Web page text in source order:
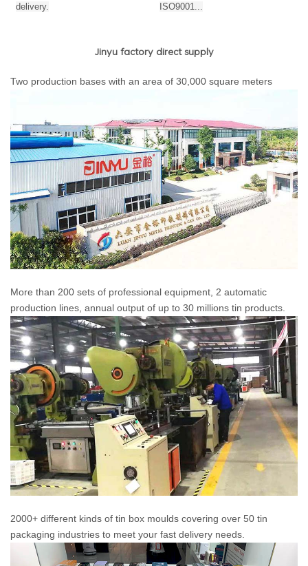
delivery.
ISO9001...
Jinyu factory direct supply
Two production bases with an area of 30,000 square meters
More than 200 sets of professional equipment, 2 automatic
production lines, annual output of up to 30 millions tin products.
2000+ different kinds of tin box moulds covering over 50 tin
packaging industries to meet your fast delivery needs.